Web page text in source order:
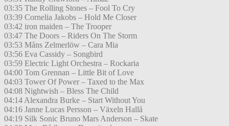
03:35 The Rolling Stones – Fool To Cry
03:39 Cornelia Jakobs – Hold Me Closer
03:42 iron maiden – The Trooper
03:47 The Doors – Riders On The Storm
03:53 Måns Zelmerlöw – Cara Mia
03:56 Eva Cassidy – Songbird
03:59 Electric Light Orchestra – Rockaria
04:00 Tom Grennan – Little Bit of Love
04:03 Tower Of Power – Taxed to the Max
04:08 Nightwish – Bless The Child
04:14 Alexandra Burke – Start Without You
04:16 Janne Lucas Persson – Växeln Hallå
04:19 Silk Sonic Bruno Mars Anderson – Skate